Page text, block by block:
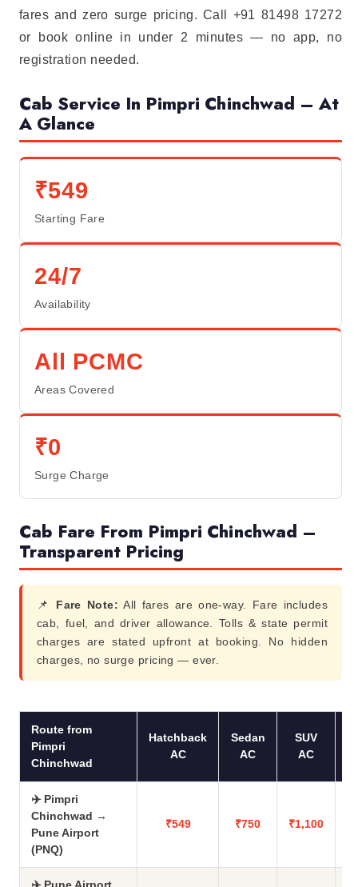
fares and zero surge pricing. Call +91 81498 17272
or book online in under 2 minutes — no app, no
registration needed.
Cab Service In Pimpri Chinchwad – At
A Glance
₹549
Starting Fare
24/7
Availability
All PCMC
Areas Covered
₹0
Surge Charge
Cab Fare From Pimpri Chinchwad –
Transparent Pricing
📌 Fare Note: All fares are one-way. Fare includes
cab, fuel, and driver allowance. Tolls & state permit
charges are stated upfront at booking. No hidden
charges, no surge pricing — ever.
Route from
Pimpri
Chinchwad
Hatchback
AC
Sedan
AC
SUV
AC
✈️ Pimpri
Chinchwad →
Pune Airport
(PNQ)
₹549 ₹750 ₹1,100